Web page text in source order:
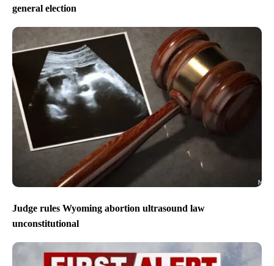
general election
Judge rules Wyoming abortion ultrasound law
unconstitutional